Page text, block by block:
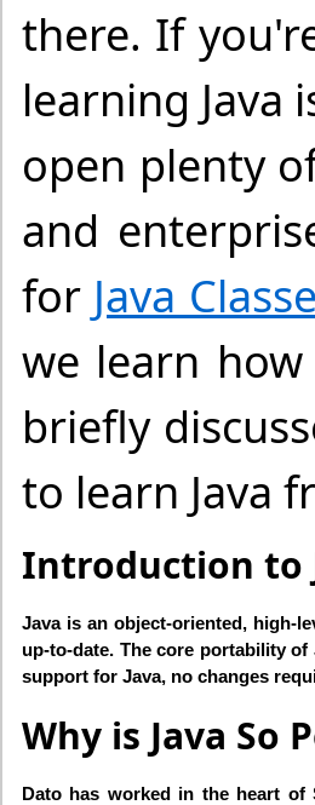
there. If
learning Java
open plenty
and
for Java
we learn
briefly
to learn Java
Introduction to
Java is an object-oriented, high-
up-to-date. The core portability
support for Java, no changes
Why is Java So
Dato has worked in the heart of